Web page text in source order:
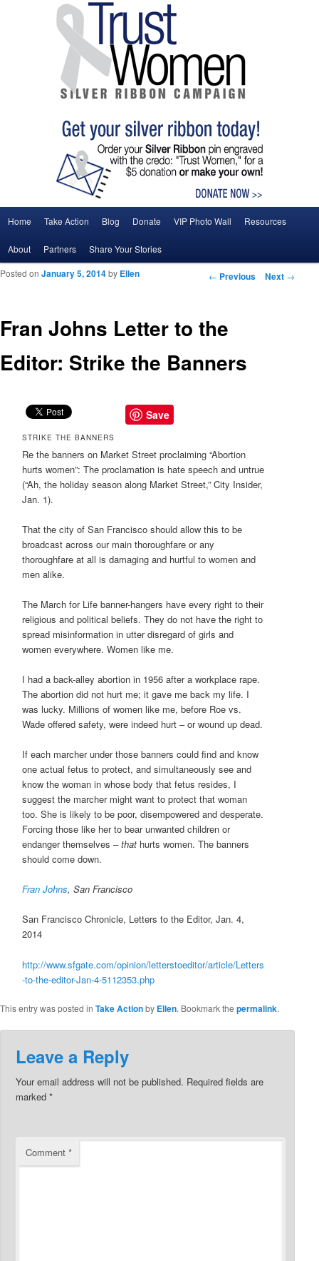
Skip to primary content
Skip to secondary content
Home Take Action Blog Donate VIP Photo Wall Resources
About Partners Share Your Stories
Post navigation
← Previous Next →
Fran Johns Letter to the
Editor: Strike the Banners
Posted on January 5, 2014by Ellen
Save
STRIKE THE BANNERS
Re the banners on Market Street proclaiming “Abortion
hurts women”: The proclamation is hate speech and untrue
(“Ah, the holiday season along Market Street,” City Insider,
Jan. 1).
That the city of San Francisco should allow this to be
broadcast across our main thoroughfare or any
thoroughfare at all is damaging and hurtful to women and
men alike.
The March for Life banner-hangers have every right to their
religious and political beliefs. They do not have the right to
spread misinformation in utter disregard of girls and
women everywhere. Women like me.
I had a back-alley abortion in 1956 after a workplace rape.
The abortion did not hurt me; it gave me back my life. I
was lucky. Millions of women like me, before Roe vs.
Wade offered safety, were indeed hurt – or wound up dead.
If each marcher under those banners could find and know
one actual fetus to protect, and simultaneously see and
know the woman in whose body that fetus resides, I
suggest the marcher might want to protect that woman
too. She is likely to be poor, disempowered and desperate.
Forcing those like her to bear unwanted children or
endanger themselves –that hurts women. The banners
should come down.
Fran Johns, San Francisco
San Francisco Chronicle, Letters to the Editor, Jan. 4,
2014
http://www.sfgate.com/opinion/letterstoeditor/article/Letters
-to-the-editor-Jan-4-5112353.php
This entry was posted in Take Actionby Ellen. Bookmark the permalink.
Leave a Reply
Your email address will not be published. Required fields are
marked*
Comment*